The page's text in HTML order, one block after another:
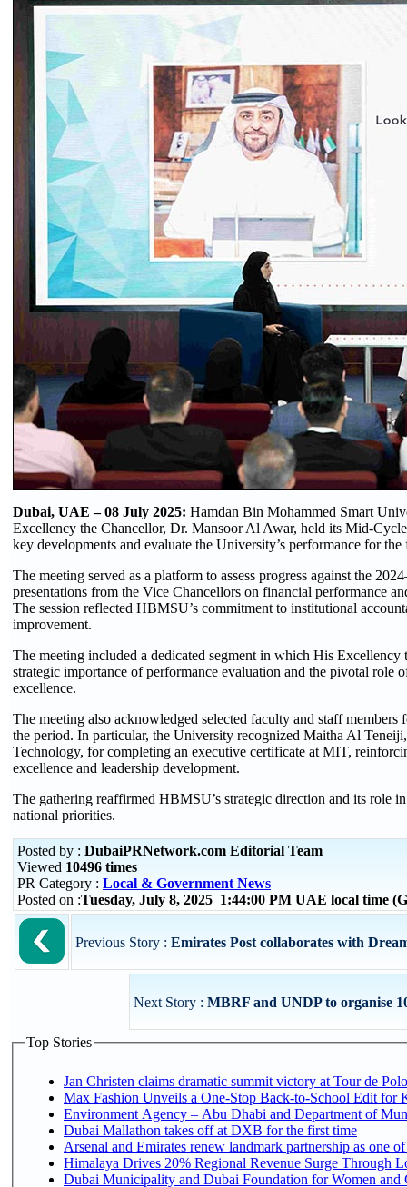
Dubai, UAE – 08 July 2025: Hamdan Bin Mohammed Smart
Excellency the Chancellor, Dr. Mansoor Al Awar, held its Mid-
key developments and evaluate the University’s performance for
The meeting served as a platform to assess progress against the
presentations from the Vice Chancellors on financial performance
The session reflected HBMSU’s commitment to institutional
improvement.
The meeting included a dedicated segment in which His Excellency
strategic importance of performance evaluation and the pivotal role
excellence.
The meeting also acknowledged selected faculty and staff
the period. In particular, the University recognized Maitha Al
Technology, for completing an executive certificate at MIT,
excellence and leadership development.
The gathering reaffirmed HBMSU’s strategic direction and its role
national priorities.
Posted by : DubaiPRNetwork.com Editorial Team
Viewed 10496 times
PR Category : Local & Government News
Posted on :Tuesday, July 8, 2025 1:44:00 PM UAE local time
Previous Story : Emirates Post collaborates with
Next Story : MBRF and UNDP to organise
Top Stories
Jan Christen claims dramatic summit victory at Tour de
Max Fashion Unveils a One-Stop Back-to-School Edit for
Environment Agency – Abu Dhabi and Department of
Dubai Mallathon takes off at DXB for the first time
Arsenal and Emirates renew landmark partnership as one
Himalaya Drives 20% Regional Revenue Surge Through
Dubai Municipality and Dubai Foundation for Women and